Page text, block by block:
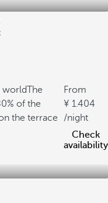
worldThe
of the
the terrace
From
1.404
/night
Check
availability